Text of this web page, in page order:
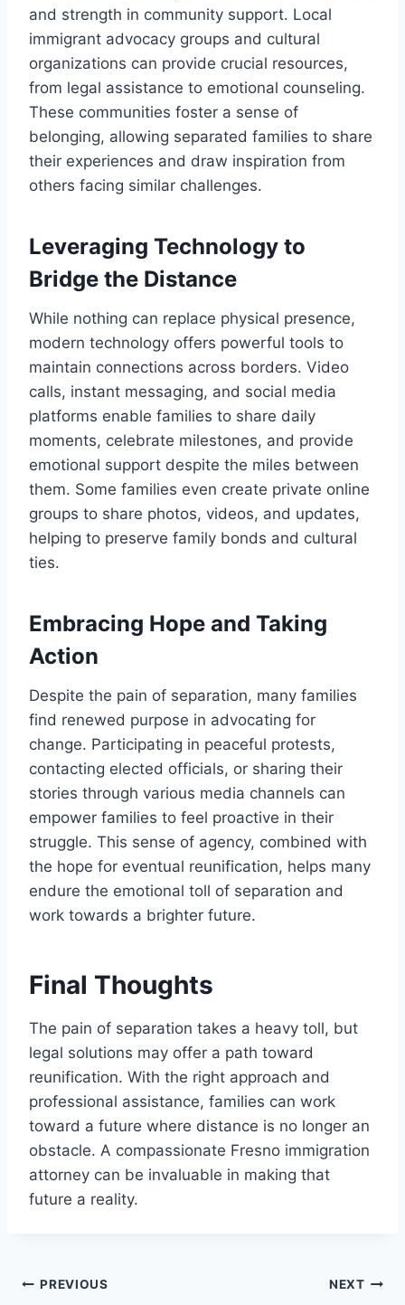
and strength in community support. Local
immigrant advocacy groups and cultural
organizations can provide crucial resources,
from legal assistance to emotional counseling.
These communities foster a sense of
belonging, allowing separated families to share
their experiences and draw inspiration from
others facing similar challenges.
Leveraging Technology to
Bridge the Distance
While nothing can replace physical presence,
modern technology offers powerful tools to
maintain connections across borders. Video
calls, instant messaging, and social media
platforms enable families to share daily
moments, celebrate milestones, and provide
emotional support despite the miles between
them. Some families even create private online
groups to share photos, videos, and updates,
helping to preserve family bonds and cultural
ties.
Embracing Hope and Taking
Action
Despite the pain of separation, many families
find renewed purpose in advocating for
change. Participating in peaceful protests,
contacting elected officials, or sharing their
stories through various media channels can
empower families to feel proactive in their
struggle. This sense of agency, combined with
the hope for eventual reunification, helps many
endure the emotional toll of separation and
work towards a brighter future.
Final Thoughts
The pain of separation takes a heavy toll, but
legal solutions may offer a path toward
reunification. With the right approach and
professional assistance, families can work
toward a future where distance is no longer an
obstacle. A compassionate Fresno immigration
attorney can be invaluable in making that
future a reality.
Post
PREVIOUS NEXT